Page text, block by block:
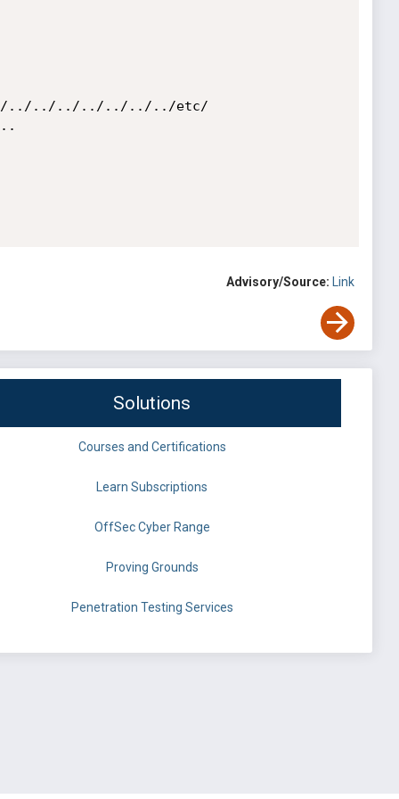
../../../../../../../../../../etc/
..
Advisory/Source: Link
Solutions
Courses and Certifications
Learn Subscriptions
OffSec Cyber Range
Proving Grounds
Penetration Testing Services